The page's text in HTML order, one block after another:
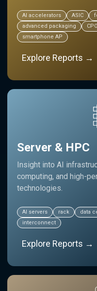
AI accelerators ASIC
advanced packaging
CPO
smartphone AP
Explore Reports →
Server & HPC
Insight into AI
computing, and high-
technologies.
AI servers rack data
interconnect
Explore Reports →